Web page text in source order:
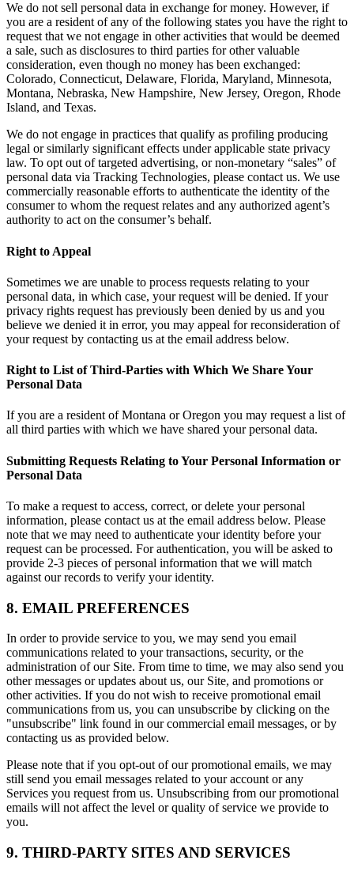
We do not sell personal data in exchange for money. However, if
you are a resident of any of the following states you have the right to
request that we not engage in other activities that would be deemed
a sale, such as disclosures to third parties for other valuable
consideration, even though no money has been exchanged:
Colorado, Connecticut, Delaware, Florida, Maryland, Minnesota,
Montana, Nebraska, New Hampshire, New Jersey, Oregon, Rhode
Island, and Texas.
We do not engage in practices that qualify as profiling producing
legal or similarly significant effects under applicable state privacy
law. To opt out of targeted advertising, or non-monetary “sales” of
personal data via Tracking Technologies, please contact us. We use
commercially reasonable efforts to authenticate the identity of the
consumer to whom the request relates and any authorized agent’s
authority to act on the consumer’s behalf.
Right to Appeal
Sometimes we are unable to process requests relating to your
personal data, in which case, your request will be denied. If your
privacy rights request has previously been denied by us and you
believe we denied it in error, you may appeal for reconsideration of
your request by contacting us at the email address below.
Right to List of Third-Parties with Which We Share Your
Personal Data
If you are a resident of Montana or Oregon you may request a list of
all third parties with which we have shared your personal data.
Submitting Requests Relating to Your Personal Information or
Personal Data
To make a request to access, correct, or delete your personal
information, please contact us at the email address below. Please
note that we may need to authenticate your identity before your
request can be processed. For authentication, you will be asked to
provide 2-3 pieces of personal information that we will match
against our records to verify your identity.
8. EMAIL PREFERENCES
In order to provide service to you, we may send you email
communications related to your transactions, security, or the
administration of our Site. From time to time, we may also send you
other messages or updates about us, our Site, and promotions or
other activities. If you do not wish to receive promotional email
communications from us, you can unsubscribe by clicking on the
"unsubscribe" link found in our commercial email messages, or by
contacting us as provided below.
Please note that if you opt-out of our promotional emails, we may
still send you email messages related to your account or any
Services you request from us. Unsubscribing from our promotional
emails will not affect the level or quality of service we provide to
you.
9. THIRD-PARTY SITES AND SERVICES